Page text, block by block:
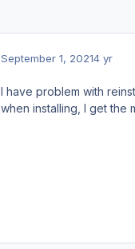
September 1, 20214 yr
I have problem with
when installing, I get the